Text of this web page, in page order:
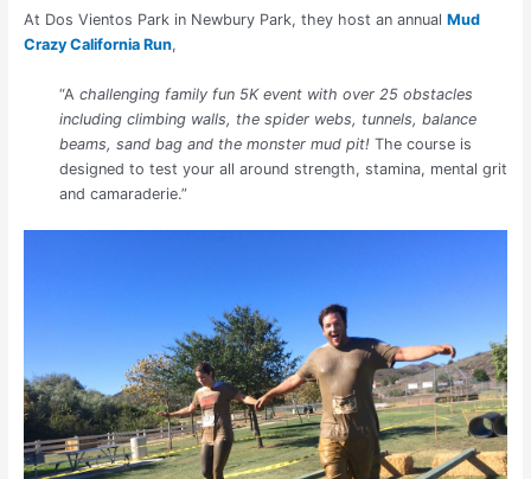
At Dos Vientos Park in Newbury Park, they host an annual Mud
Crazy California Run,
“A challenging family fun 5K event with over 25 obstacles
including climbing walls, the spider webs, tunnels, balance
beams, sand bag and the monster mud pit!The course is
designed to test your all around strength, stamina, mental grit
and camaraderie.”